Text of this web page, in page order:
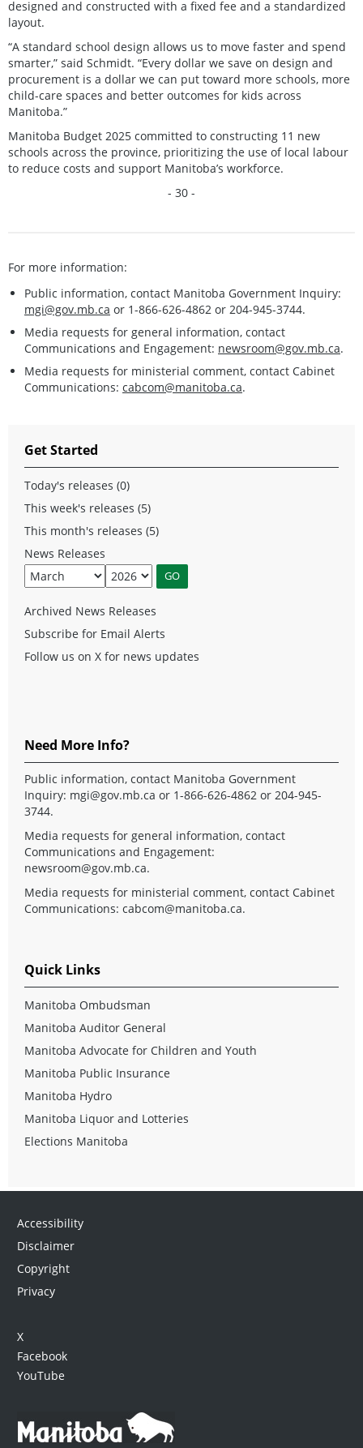
designed and constructed with a fixed fee and a standardized
layout.
“A standard school design allows us to move faster and spend
smarter,” said Schmidt. “Every dollar we save on design and
procurement is a dollar we can put toward more schools, more
child-care spaces and better outcomes for kids across
Manitoba.”
Manitoba Budget 2025 committed to constructing 11 new
schools across the province, prioritizing the use of local labour
to reduce costs and support Manitoba’s workforce.
- 30 -
For more information:
Public information, contact Manitoba Government Inquiry:
mgi@gov.mb.ca or 1-866-626-4862 or 204-945-3744.
Media requests for general information, contact
Communications and Engagement: newsroom@gov.mb.ca.
Media requests for ministerial comment, contact Cabinet
Communications: cabcom@manitoba.ca.
Get Started
Today's releases (0)
This week's releases (5)
This month's releases (5)
News Releases
Archived News Releases
Subscribe for Email Alerts
Follow us on X for news updates
Need More Info?
Public information, contact Manitoba Government
Inquiry: mgi@gov.mb.ca or 1-866-626-4862 or 204-945-
3744.
Media requests for general information, contact
Communications and Engagement:
newsroom@gov.mb.ca.
Media requests for ministerial comment, contact Cabinet
Communications: cabcom@manitoba.ca.
Quick Links
Manitoba Ombudsman
Manitoba Auditor General
Manitoba Advocate for Children and Youth
Manitoba Public Insurance
Manitoba Hydro
Manitoba Liquor and Lotteries
Elections Manitoba
Accessibility
Disclaimer
Copyright
Privacy
X
Facebook
YouTube